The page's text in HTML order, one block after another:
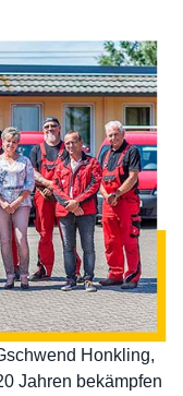
Honkling,
Jahren bekämpfen